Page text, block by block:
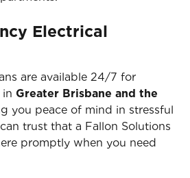
Electrical
are available 24/7 for
in Greater Brisbane and the
you peace of mind in stressful
trust that a Fallon Solutions
promptly when you need